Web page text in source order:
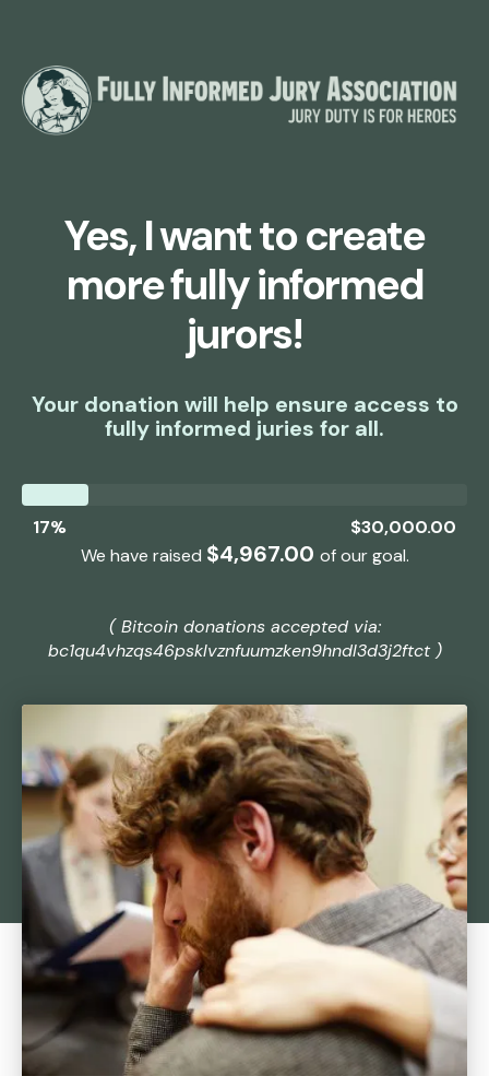
Yes, I want to create
more fully informed
jurors!
Your donation will help ensure access to
fully informed juries for all.
$30,000.00
17%
We have raised $4,967.00 of our $30,000.00
goal.
( Bitcoin donations accepted via:
bc1qu4vhzqs46psklvznfuumzken9hndl3d3j2ftct )